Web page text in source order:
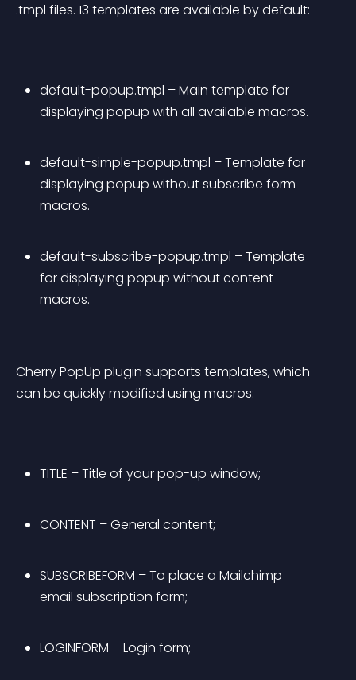
.tmpl files. 13 templates are available by default:
default-popup.tmpl – Main template for
displaying popup with all available macros.
default-simple-popup.tmpl – Template for
displaying popup without subscribe form
macros.
default-subscribe-popup.tmpl – Template
for displaying popup without content
macros.
Cherry PopUp plugin supports templates, which
can be quickly modified using macros:
TITLE – Title of your pop-up window;
CONTENT – General content;
SUBSCRIBEFORM – To place a Mailchimp
email subscription form;
LOGINFORM – Login form;